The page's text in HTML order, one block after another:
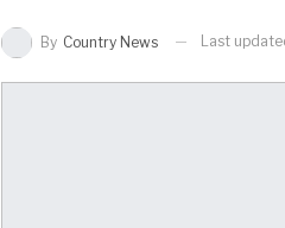
By Country News Last